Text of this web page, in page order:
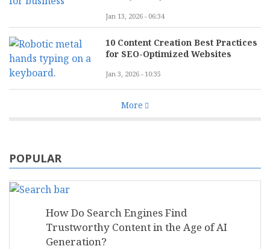
Jan 13, 2026 - 06:34
10 Content Creation Best Practices
for SEO-Optimized Websites
Jan 3, 2026 - 10:35
More
POPULAR
How Do Search Engines Find
Trustworthy Content in the Age of AI
Generation?